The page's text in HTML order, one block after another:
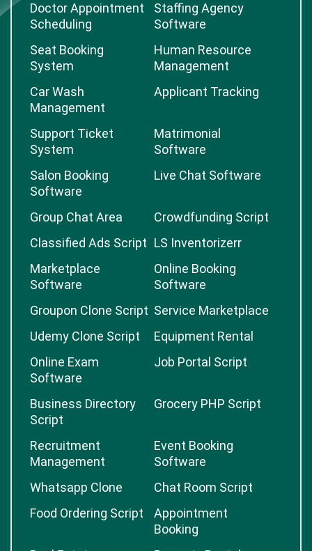
Doctor Appointment
Scheduling
Staffing Agency
Software
Seat Booking
System
Human Resource
Management
Car Wash
Management
Applicant Tracking
Support Ticket
System
Matrimonial
Software
Salon Booking
Software
Live Chat Software
Group Chat Area
Crowdfunding Script
Classified Ads Script LS Inventorizerr
Marketplace
Software
Online Booking
Software
Groupon Clone Script Service Marketplace
Udemy Clone Script
Equipment Rental
Online Exam
Software
Job Portal Script
Business Directory
Script
Grocery PHP Script
Recruitment
Management
Event Booking
Software
Whatsapp Clone
Chat Room Script
Food Ordering Script
Appointment
Booking